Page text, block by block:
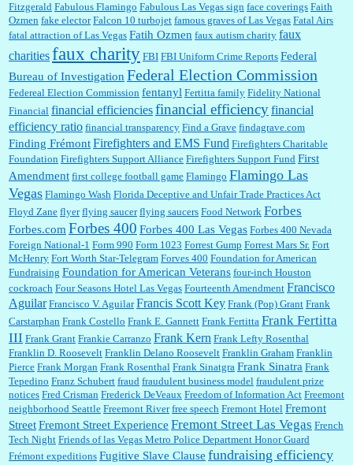
Fitzgerald Fabulous Flamingo Fabulous Las Vegas sign face coverings Faith
Ozmen fake elector Falcon 10 turbojet famous graves of Las Vegas Fatal Airs
fatal attraction of Las Vegas Fatih Ozmen faux autism charity faux
charitiesfaux charity FBI FBI Uniform Crime Reports Federal
Bureau of Investigation Federal Election Commission
Federeal Election Commission fentanyl Fertitta family Fidelity National
Financial financial efficienciesfinancial efficiencyfinancial
efficiency ratio financial transparency Find a Grave findagrave.com
Finding FrémontFirefighters and EMS Fund Firefighters Charitable
Foundation Firefighters Support Alliance Firefighters Support Fund First
Amendment first college football game Flamingo Flamingo Las
Vegas Flamingo Wash Florida Deceptive and Unfair Trade Practices Act
Floyd Zane flyer flying saucer flying saucers Food Network Forbes
Forbes.com Forbes 400 Forbes 400 Las Vegas Forbes 400 Nevada
Foreign National-1 Form 990 Form 1023 Forrest Gump Forrest Mars Sr. Fort
McHenry Fort Worth Star-Telegram Forves 400 Foundation for American
Fundraising Foundation for American Veterans four-inch Houston
cockroach Four Seasons Hotel Las Vegas Fourteenth Amendment Francisco
Aguilar Francisco V. Aguilar Francis Scott Key Frank (Pop) Grant Frank
Carstarphan Frank Costello Frank E. Gannett Frank Fertitta Frank Fertitta
III Frank Grant Frankie Carranzo Frank Kern Frank Lefty Rosenthal
Franklin D. Roosevelt Franklin Delano Roosevelt Franklin Graham Franklin
Pierce Frank Morgan Frank Rosenthal Frank Sinatgra Frank Sinatra Frank
Tepedino Franz Schubert fraud fraudulent business model fraudulent prize
notices Fred Crisman Frederick DeVeaux Freedom of Information Act Freemont
neighborhood Seattle Freemont River free speech Fremont Hotel Fremont
StreetFremont Street Experience Fremont Street Las Vegas French
Tech Night Friends of las Vegas Metro Police Department Honor Guard
Frémont expeditions Fugitive Slave Clause fundraising efficiency